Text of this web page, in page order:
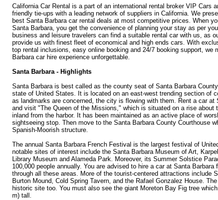
California Car Rental is a part of an international rental broker VIP Cars
friendly tie-ups with a leading network of suppliers in California. We
best Santa Barbara car rental deals at most competitive prices. When
Santa Barbara, you get the convenience of planning your stay as per
business and leisure travelers can find a suitable rental car with us, as
provide us with finest fleet of economical and high ends cars. With
top rental inclusions, easy online booking and 24/7 booking support, we
Barbara car hire experience unforgettable.
Santa Barbara - Highlights
Santa Barbara is best called as the county seat of Santa Barbara
state of United States. It is located on an east-west trending section of
as landmarks are concerned, the city is flowing with them. Rent a car at
and visit "The Queen of the Missions," which is situated on a rise about
inland from the harbor. It has been maintained as an active place of
sightseeing stop. Then move to the Santa Barbara County Courthouse
Spanish-Moorish structure.
The annual Santa Barbara French Festival is the largest festival of
notable sites of interest include the Santa Barbara Museum of Art,
Library Museum and Alameda Park. Moreover, its Summer Solstice
100,000 people annually. You are advised to hire a car at Santa Barbara
through all these areas. More of the tourist-centered attractions include
Burton Mound, Cold Spring Tavern, and the Rafael Gonzalez House.
historic site too. You must also see the giant Moreton Bay Fig tree
m) tall.